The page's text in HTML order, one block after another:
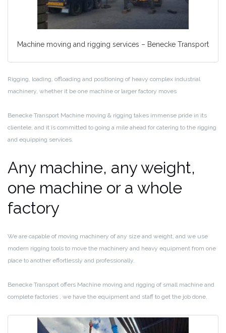
Machine moving and rigging services – Benecke Transport
Rigging, loading, offloading and positioning of heavy complex industrial
machinery, whether it be one machine or larger factory moves
Benecke Transport Machine moving & rigging takes immense pride in its
clientele, and it is committed to going a mile ahead for catering to the rigging
and equipping services.
Any machine, any weight,
one machine or a whole
factory
We are capable of moving machinery of any size and weight, and we use
modern rigging tools to move the machinery and heavy equipment from one
place to another effortlessly and professionally.
Benecke Transport offers Machine moving and rigging of small machine and
complete factories , we have the equipment and staff to get the job done.